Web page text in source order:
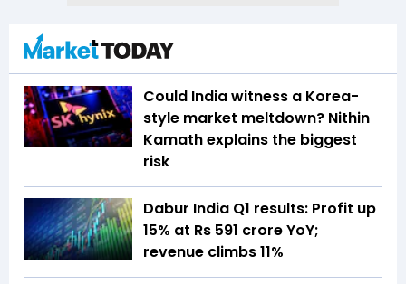
Could India witness a Korea-
style market meltdown? Nithin
Kamath explains the biggest
risk
Dabur India Q1 results: Profit up
15% at Rs 591 crore YoY;
revenue climbs 11%